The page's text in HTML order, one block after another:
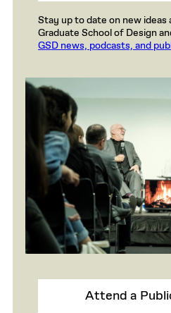
Stay up to date on new
Graduate School of Design
GSD news, podcasts, and
Attend a